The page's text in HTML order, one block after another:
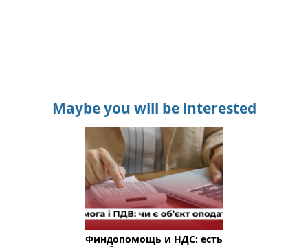
Maybe you will be interested
Финдопомощь и НДС: есть